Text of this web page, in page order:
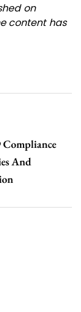
on
content has
And